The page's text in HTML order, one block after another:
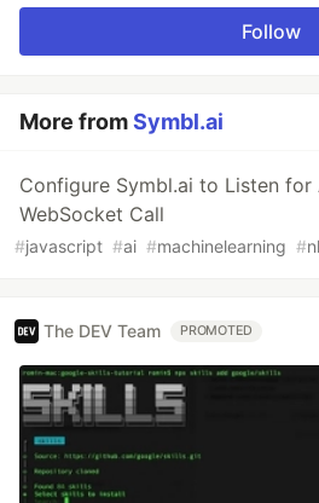
Follow
More fromSymbl.ai
Configure Symbl.ai to Listen for
WebSocket Call
#javascript #ai #machinelearning #
The DEV Team PROMOTED